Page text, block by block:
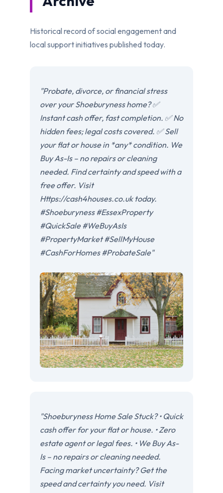
Historical record of social engagement and
local support initiatives published today.
"Probate, divorce, or financial stress
over your Shoeburyness home? ✅
Instant cash offer, fast completion. ✅ No
hidden fees; legal costs covered. ✅ Sell
your flat or house in *any* condition. We
Buy As-Is – no repairs or cleaning
needed. Find certainty and speed with a
free offer. Visit
Https://cash4houses.co.uk today.
#Shoeburyness #EssexProperty
#QuickSale #WeBuyAsIs
#PropertyMarket #SellMyHouse
#CashForHomes #ProbateSale"
"Shoeburyness Home Sale Stuck? • Quick
cash offer for your flat or house. • Zero
estate agent or legal fees. • We Buy As-
Is – no repairs or cleaning needed.
Facing market uncertainty? Get the
speed and certainty you need. Visit